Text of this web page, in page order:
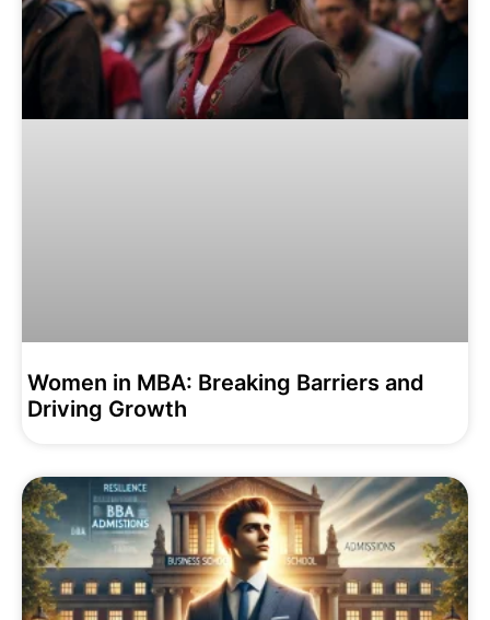
Women in MBA: Breaking Barriers and
Driving Growth